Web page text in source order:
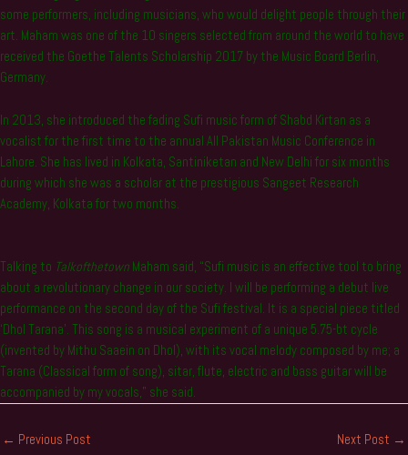
some performers, including musicians, who would delight people through their
art. Maham was one of the 10 singers selected from around the world to have
received the Goethe Talents Scholarship 2017 by the Music Board Berlin,
Germany.
In 2013, she introduced the fading Sufi music form of Shabd Kirtan as a
vocalist for the first time to the annual All Pakistan Music Conference in
Lahore. She has lived in Kolkata, Santiniketan and New Delhi for six months
during which she was a scholar at the prestigious Sangeet Research
Academy, Kolkata for two months.
Talking to Talkofthetown Maham said, “Sufi music is an effective tool to bring
about a revolutionary change in our society. I will be performing a debut live
performance on the second day of the Sufi festival. It is a special piece titled
‘Dhol Tarana’. This song is a musical experiment of a unique 5.75-bt cycle
(invented by Mithu Saaein on Dhol), with its vocal melody composed by me; a
Tarana (Classical form of song), sitar, flute, electric and bass guitar will be
accompanied by my vocals,” she said.
← Previous Post Next Post →